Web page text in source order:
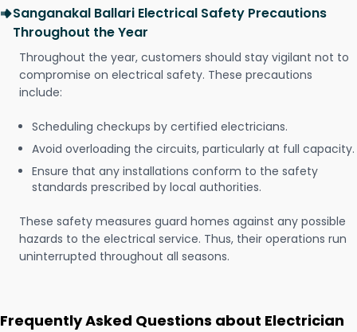
Sanganakal Ballari Electrical Safety Precautions
Throughout the Year
Throughout the year, customers should stay vigilant not to
compromise on electrical safety. These precautions
include:
Scheduling checkups by certified electricians.
Avoid overloading the circuits, particularly at full capacity.
Ensure that any installations conform to the safety
standards prescribed by local authorities.
These safety measures guard homes against any possible
hazards to the electrical service. Thus, their operations run
uninterrupted throughout all seasons.
Frequently Asked Questions about Electrician